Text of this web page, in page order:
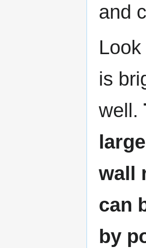
and
is
well.
wall
can
by